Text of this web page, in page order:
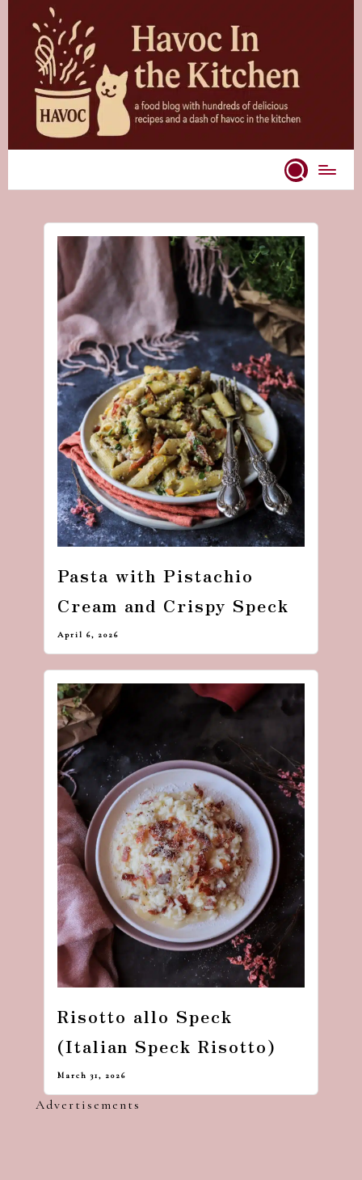
Skip
content
blog
with
hundreds
delicious
recipes
and
dash
havoc
kitchen
Pasta with Pistachio
Cream and Crispy Speck
April 6, 2026
Risotto allo Speck
(Italian Speck Risotto)
March 31, 2026
Advertisements